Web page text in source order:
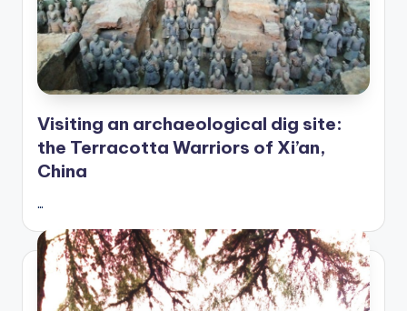
Visiting an archaeological dig site:
the Terracotta Warriors of Xi’an,
China
…